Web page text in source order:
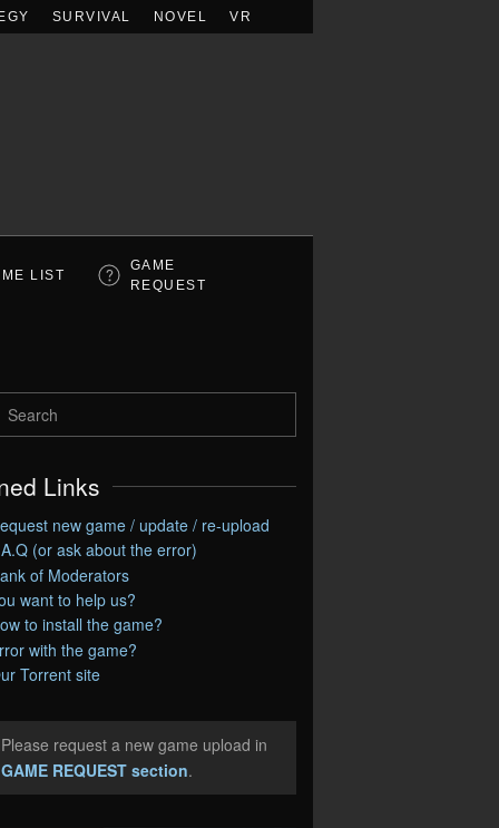
SURVIVAL NOVEL VR
LIST
GAME
REQUEST
Links
new game / update / re-upload
(or ask about the error)
of Moderators
want to help us?
to install the game?
with the game?
Torrent site
request a new game upload in
GAME REQUEST section.